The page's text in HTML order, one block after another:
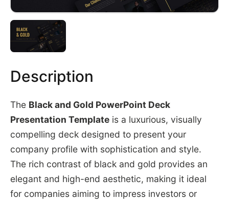
Description
The Black and Gold PowerPoint Deck
Presentation Templateis a luxurious, visually
compelling deck designed to present your
company profile with sophistication and style.
The rich contrast of black and gold provides an
elegant and high-end aesthetic, making it ideal
for companies aiming to impress investors or